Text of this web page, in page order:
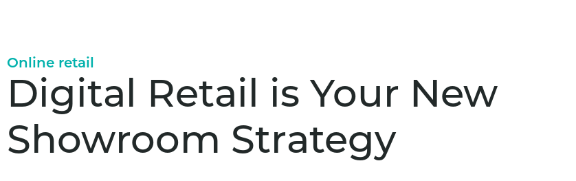
Online retail
Digital Retail is Your New
Showroom Strategy